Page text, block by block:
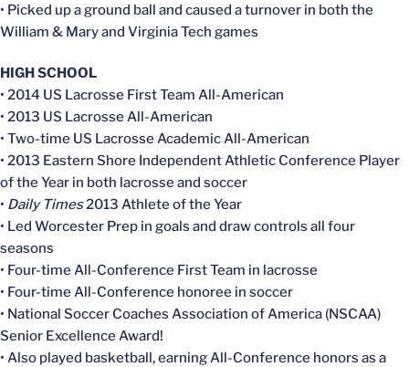
• Picked up a ground ball and caused a turnover in both the
William & Mary and Virginia Tech games
HIGH SCHOOL
• 2014 US Lacrosse First Team All-American
• 2013 US Lacrosse All-American
• Two-time US Lacrosse Academic All-American
• 2013 Eastern Shore Independent Athletic Conference Player
of the Year in both lacrosse and soccer
• Daily Times2013 Athlete of the Year
• Led Worcester Prep in goals and draw controls all four
seasons
• Four-time All-Conference First Team in lacrosse
• Four-time All-Conference honoree in soccer
• National Soccer Coaches Association of America (NSCAA)
Senior Excellence Award!
• Also played basketball, earning All-Conference honors as a